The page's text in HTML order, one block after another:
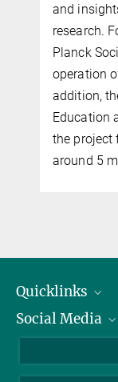
and
research.
Planck
operation
addition,
Education
the project
around 5
Quicklinks
IMPRS
Social Media